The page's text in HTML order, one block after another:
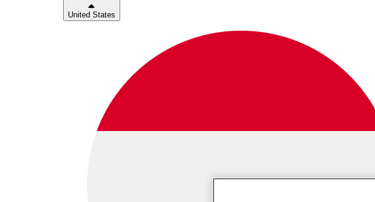
United States